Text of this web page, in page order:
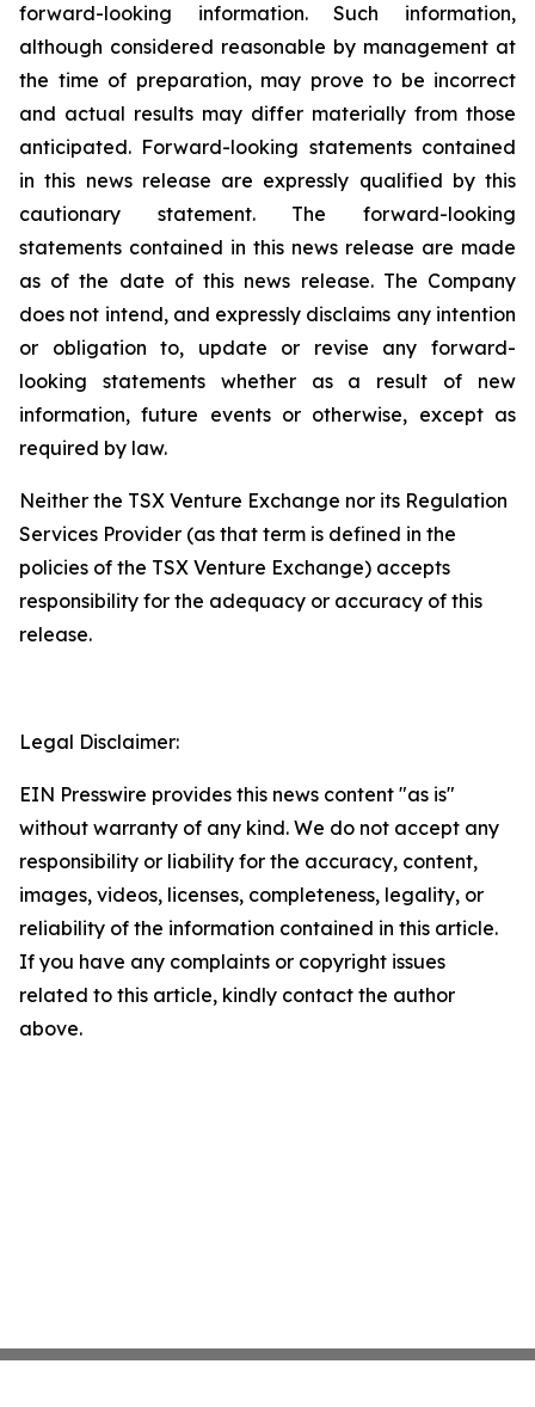
forward-looking
information. Such
information,
although considered reasonable by management at
the time of preparation, may prove to be incorrect
and actual results may differ materially from those
anticipated. Forward-looking statements contained
in this news release are expressly qualified by this
cautionary
statement. The
forward-looking
statements contained in this news release are made
as of the date of this news release. The Company
does not intend, and expressly disclaims any intention
or
obligation to, update or revise any
forward-
looking
statements whether as a result of
new
information, future events or otherwise, except as
required by law.
Neither the TSX Venture Exchange nor its Regulation
Services Provider (as that term is defined in the
policies of the TSX Venture Exchange) accepts
responsibility for the adequacy or accuracy of this
release.
Legal Disclaimer:
EIN Presswire provides this news content "as is"
without warranty of any kind. We do not accept any
responsibility or liability for the accuracy, content,
images, videos, licenses, completeness, legality, or
reliability of the information contained in this article.
If you have any complaints or copyright issues
related to this article, kindly contact the author
above.